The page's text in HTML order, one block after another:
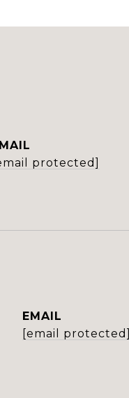
protected]
EMAIL
[email protected]